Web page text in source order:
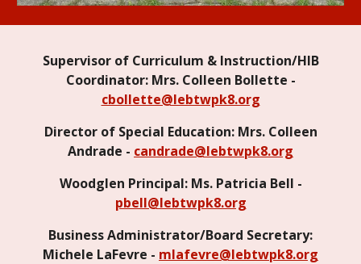
Supervisor of Curriculum & Instruction/HIB
Coordinator: Mrs. Colleen Bollette -
cbollette@lebtwpk8.org
Director of Special Education: Mrs. Colleen
Andrade - candrade@lebtwpk8.org
Woodglen Principal: Ms. Patricia Bell -
pbell@lebtwpk8.org
Business Administrator/Board Secretary:
Michele LaFevre - mlafevre@lebtwpk8.org